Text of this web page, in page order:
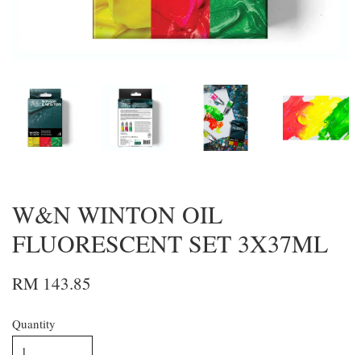
W&N WINTON OIL
FLUORESCENT SET 3X37ML
RM 143.85
Quantity